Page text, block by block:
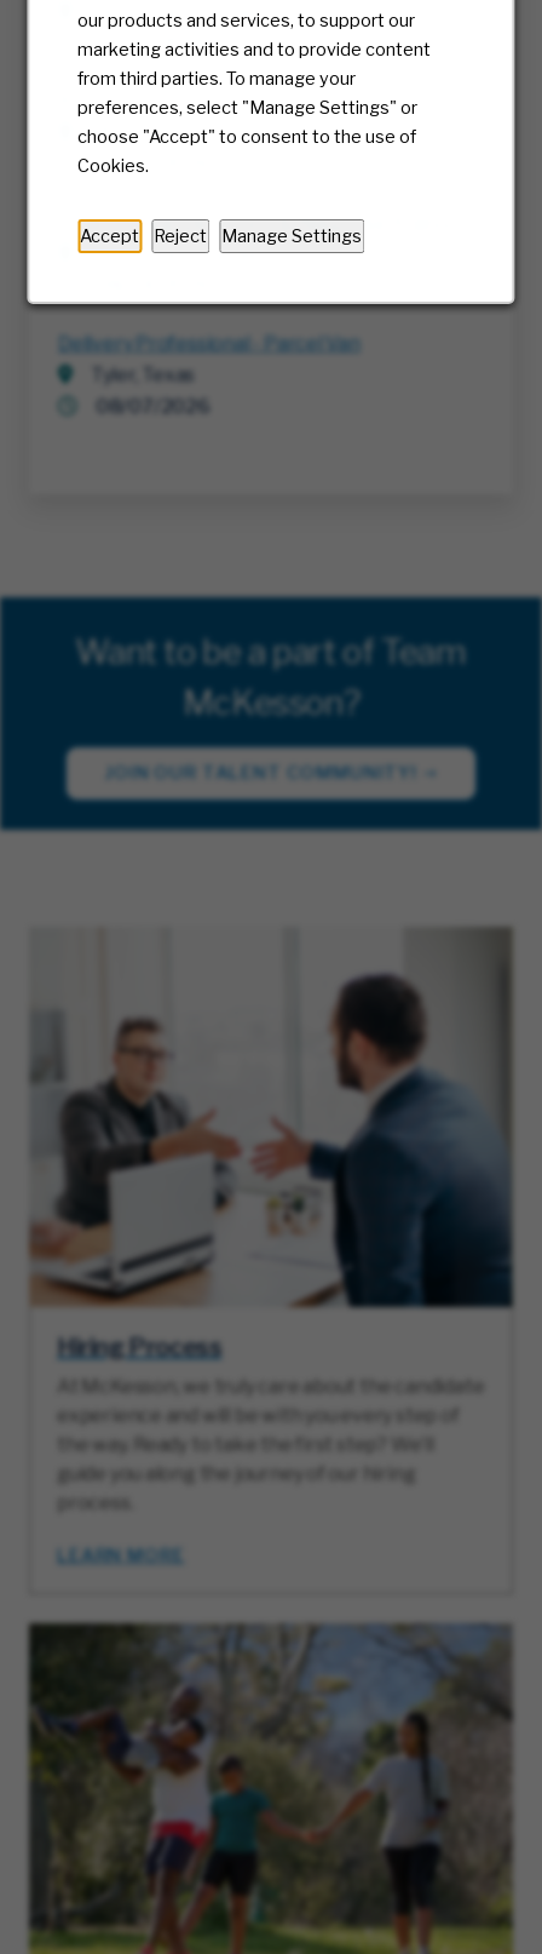
our products and services, to support our
marketing activities and to provide content
from third parties. To manage your
preferences, select "Manage Settings" or
choose "Accept" to consent to the use of
Cookies.
Accept Reject Manage Settings
Richmond, Virginia
07/30/2026
RTE, Director IT
Multiple
08/05/2026
Cyber Threat Detection & Response Analyst
Richmond, Virginia
Delivery Professional - Parcel Van
Tyler, Texas
08/07/2026
Want to be a part of Team
McKesson?
JOIN OUR TALENT COMMUNITY!
Hiring Process
At McKesson, we truly care about the candidate
experience and will be with you every step of
the way. Ready to take the first step? We’ll
LEARN MORE